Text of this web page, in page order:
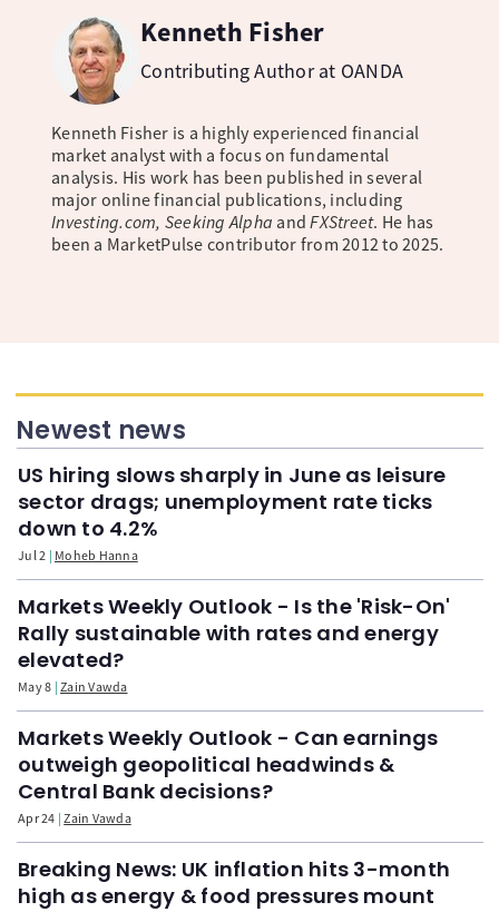
Kenneth Fisher
Contributing Author at OANDA
Kenneth Fisher is a highly experienced financial
market analyst with a focus on fundamental
analysis. His work has been published in several
major online financial publications, including
Investing.com, Seeking Alpha andFXStreet. He has
been a MarketPulse contributor from 2012 to 2025.
Newest news
US hiring slows sharply in June as leisure
sector drags; unemployment rate ticks
down to 4.2%
Jul 2 Moheb Hanna
Markets Weekly Outlook - Is the 'Risk-On'
Rally sustainable with rates and energy
elevated?
May 8 Zain Vawda
Markets Weekly Outlook - Can earnings
outweigh geopolitical headwinds &
Central Bank decisions?
Apr 24 Zain Vawda
Breaking News: UK inflation hits 3-month
high as energy & food pressures mount